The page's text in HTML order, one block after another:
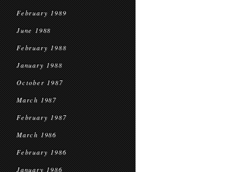
February 1989
June 1988
February 1988
January 1988
October 1987
March 1987
February 1987
March 1986
February 1986
January 1986